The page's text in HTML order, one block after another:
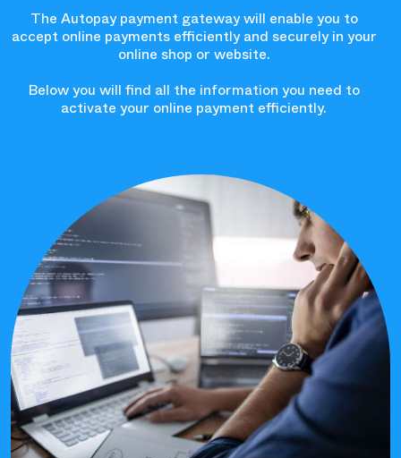
The Autopay payment gateway will enable you to
accept online payments efficiently and securely in your
online shop or website.
Below you will find all the information you need to
activate your online payment efficiently.